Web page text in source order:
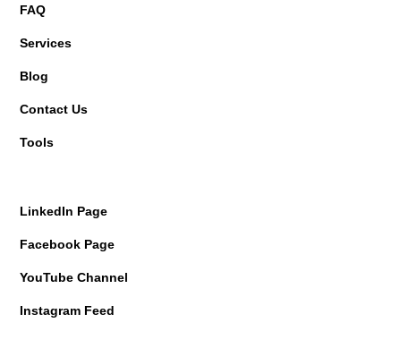
FAQ
Services
Blog
Contact Us
Tools
LinkedIn Page
Facebook Page
YouTube Channel
Instagram Feed